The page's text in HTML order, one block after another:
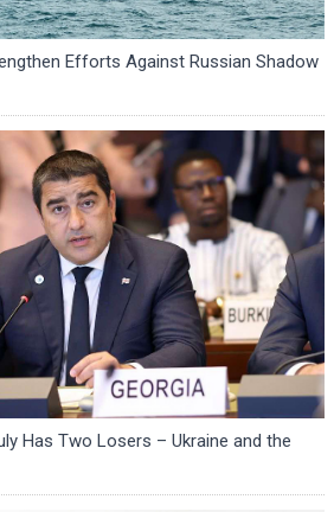
Efforts Against Russian Shadow
Has Two Losers – Ukraine and the